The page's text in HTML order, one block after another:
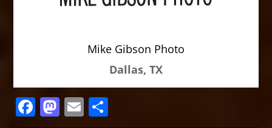
Mike Gibson Photo
Dallas, TX
Facebook
Mastodon
Email